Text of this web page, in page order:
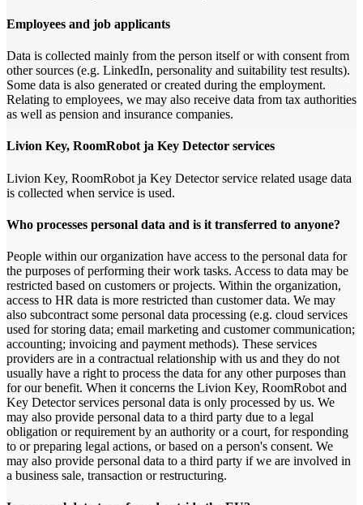
Employees and job applicants
Data is collected mainly from the person itself or with consent from
other sources (e.g. LinkedIn, personality and suitability test results).
Some data is also generated or created during the employment.
Relating to employees, we may also receive data from tax authorities
as well as pension and insurance companies.
Livion Key, RoomRobot ja Key Detector services
Livion Key, RoomRobot ja Key Detector service related usage data
is collected when service is used.
Who processes personal data and is it transferred to anyone?
People within our organization have access to the personal data for
the purposes of performing their work tasks. Access to data may be
restricted based on customers or projects. Within the organization,
access to HR data is more restricted than customer data. We may
also subcontract some personal data processing (e.g. cloud services
used for storing data; email marketing and customer communication;
accounting; invoicing and payment methods). These services
providers are in a contractual relationship with us and they do not
usually have a right to process the data for any other purposes than
for our benefit. When it concerns the Livion Key, RoomRobot and
Key Detector services personal data is only processed by us. We
may also provide personal data to a third party due to a legal
obligation or requirement by an authority or a court, for responding
to or preparing legal actions, or based on a person's consent. We
may also provide personal data to a third party if we are involved in
a business sale, transaction or restructuring.